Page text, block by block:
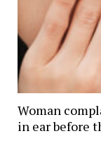
Woman
in ear before